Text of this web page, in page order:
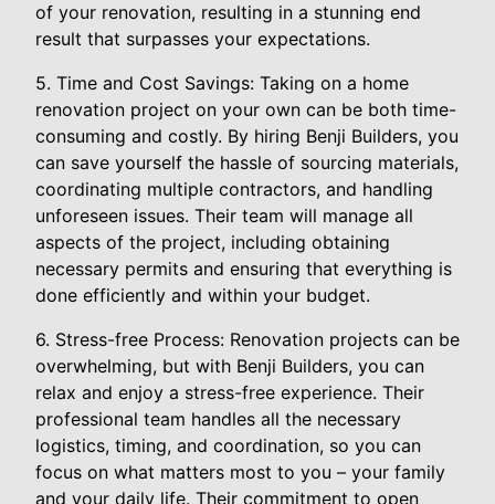
of your renovation, resulting in a stunning end
result that surpasses your expectations.
5. Time and Cost Savings: Taking on a home
renovation project on your own can be both time-
consuming and costly. By hiring Benji Builders, you
can save yourself the hassle of sourcing materials,
coordinating multiple contractors, and handling
unforeseen issues. Their team will manage all
aspects of the project, including obtaining
necessary permits and ensuring that everything is
done efficiently and within your budget.
6. Stress-free Process: Renovation projects can be
overwhelming, but with Benji Builders, you can
relax and enjoy a stress-free experience. Their
professional team handles all the necessary
logistics, timing, and coordination, so you can
focus on what matters most to you – your family
and your daily life. Their commitment to open